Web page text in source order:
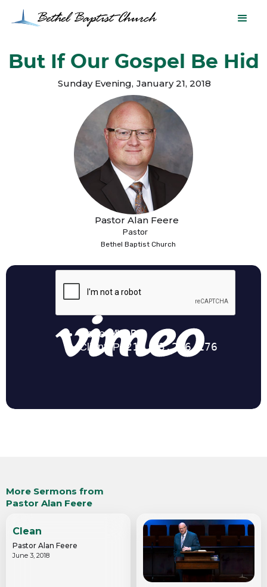
But If Our Gospel Be Hid
Sunday Evening, January 21, 2018
Pastor Alan Feere
Pastor
Bethel Baptist Church
More Sermons from
Pastor Alan Feere
Clean
Pastor Alan Feere
June 3, 2018